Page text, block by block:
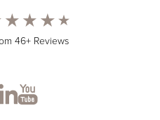
46+ Reviews